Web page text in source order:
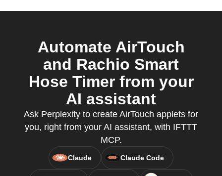
Automate AirTouch
and Rachio Smart
Hose Timer from your
AI assistant
Ask Perplexity to create AirTouch applets for
you, right from your AI assistant, with IFTTT
MCP.
Claude Claude Code